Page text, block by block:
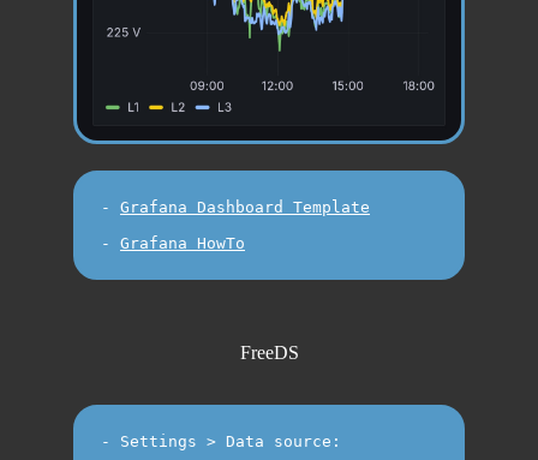
- Grafana Dashboard Template
- Grafana HowTo
FreeDS
- Settings > Data source: